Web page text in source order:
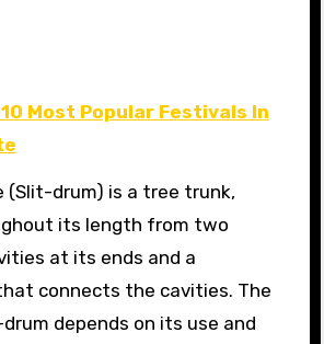
10 Most Popular Festivals In
(Slit-drum) is a tree trunk,
its length from two
at its ends and a
connects the cavities. The
depends on its use and